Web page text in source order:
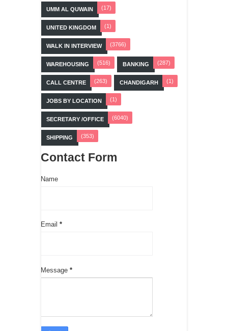
UMM AL QUWAIN (17)
UNITED KINGDOM (1)
WALK IN INTERVIEW (3766)
WAREHOUSING (516) BANKING (287)
CALL CENTRE (263) CHANDIGARH (1)
JOBS BY LOCATION (1)
SECRETARY /OFFICE (6040)
SHIPPING (353)
Contact Form
Name
Email *
Message *